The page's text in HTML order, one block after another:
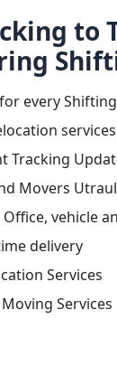
to
every Shifting
services
Tracking
Movers
vehicle
delivery
Services
Services